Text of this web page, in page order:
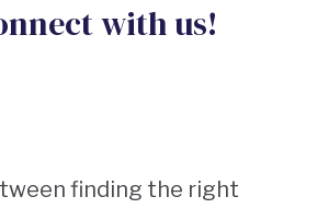
with us!
finding the right